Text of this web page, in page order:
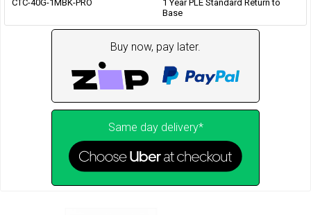
CTC-40G-1MBK-PRO
1 Year PLE Standard Return to
Base
Buy now, pay later.
Same day delivery*